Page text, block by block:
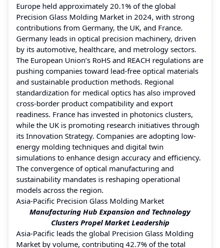
Europe held approximately 20.1% of the global
Precision Glass Molding Market in 2024, with strong
contributions from Germany, the UK, and France.
Germany leads in optical precision machinery, driven
by its automotive, healthcare, and metrology sectors.
The European Union’s RoHS and REACH regulations are
pushing companies toward lead-free optical materials
and sustainable production methods. Regional
standardization for medical optics has also improved
cross-border product compatibility and export
readiness. France has invested in photonics clusters,
while the UK is promoting research initiatives through
its Innovation Strategy. Companies are adopting low-
energy molding techniques and digital twin
simulations to enhance design accuracy and efficiency.
The convergence of optical manufacturing and
sustainability mandates is reshaping operational
models across the region.
Asia-Pacific Precision Glass Molding Market
Manufacturing Hub Expansion and Technology
Clusters Propel Market Leadership
Asia-Pacific leads the global Precision Glass Molding
Market by volume, contributing 42.7% of the total